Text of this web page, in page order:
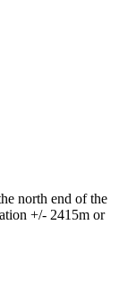
north end of the
+/- 2415m or